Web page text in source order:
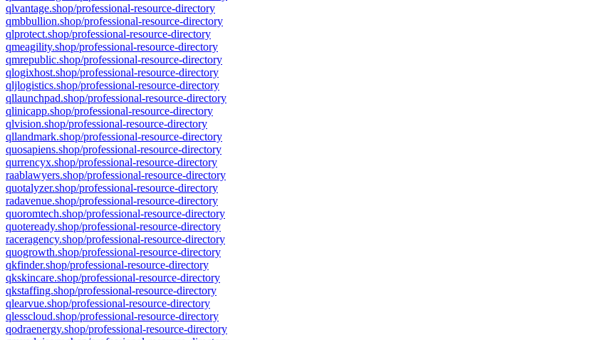
qlvantage.shop/professional-resource-directory
qmbbullion.shop/professional-resource-directory
qlprotect.shop/professional-resource-directory
qmeagility.shop/professional-resource-directory
qmrepublic.shop/professional-resource-directory
qlogixhost.shop/professional-resource-directory
qljlogistics.shop/professional-resource-directory
qllaunchpad.shop/professional-resource-directory
qlinicapp.shop/professional-resource-directory
qlvision.shop/professional-resource-directory
qllandmark.shop/professional-resource-directory
quosapiens.shop/professional-resource-directory
qurrencyx.shop/professional-resource-directory
raablawyers.shop/professional-resource-directory
quotalyzer.shop/professional-resource-directory
radavenue.shop/professional-resource-directory
quoromtech.shop/professional-resource-directory
quoteready.shop/professional-resource-directory
raceragency.shop/professional-resource-directory
quogrowth.shop/professional-resource-directory
qkfinder.shop/professional-resource-directory
qkskincare.shop/professional-resource-directory
qkstaffing.shop/professional-resource-directory
qlearvue.shop/professional-resource-directory
qlesscloud.shop/professional-resource-directory
qodraenergy.shop/professional-resource-directory